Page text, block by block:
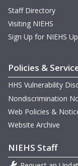
Staff Directory
Visiting NIEHS
Sign Up for NIEHS
Policies &
HHS Vulnerability
Nondiscrimination
Web Policies &
Website Archive
NIEHS Staff